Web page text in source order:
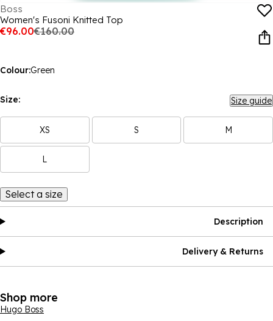
Boss
Women's Fusoni Knitted Top
€96.00€160.00
Colour:Green
Size: Size guide
XS S M
L
Select a size
Description
Delivery & Returns
Shop more
Hugo Boss